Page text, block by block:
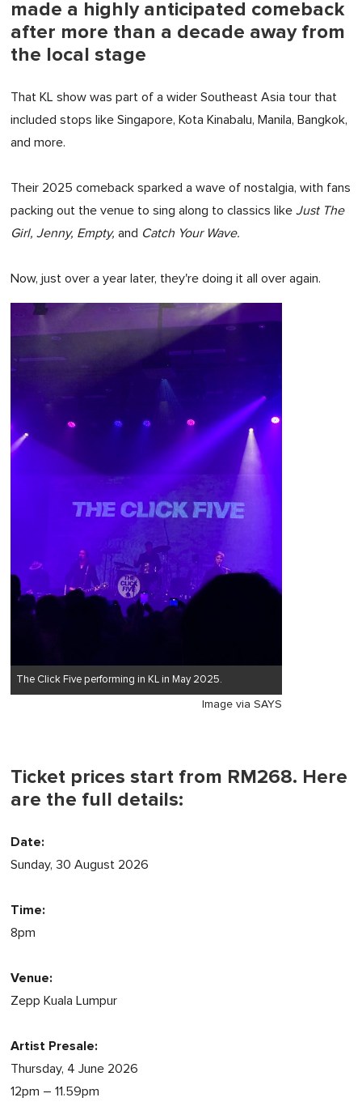
made a highly anticipated comeback
after more than a decade away from
the local stage
That KL show was part of a wider Southeast Asia tour that
included stops like Singapore, Kota Kinabalu, Manila, Bangkok,
and more.
Their 2025 comeback sparked a wave of nostalgia, with fans
packing out the venue to sing along to classics like Just The
Girl, Jenny, Empty, and Catch Your Wave.
Now, just over a year later, they're doing it all over again.
The Click Five performing in KL in May 2025.
Image via SAYS
Ticket prices start from RM268. Here
are the full details:
Date:
Sunday, 30 August 2026
Time:
8pm
Venue:
Zepp Kuala Lumpur
Artist Presale:
Thursday, 4 June 2026
12pm – 11.59pm